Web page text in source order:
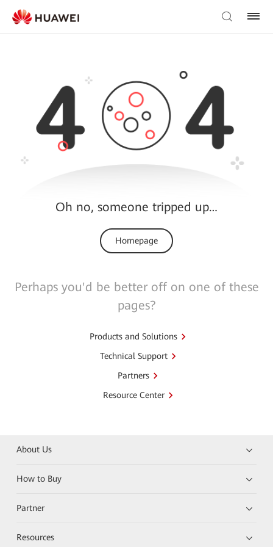
Oh no, someone tripped up…
Homepage
Perhaps you'd be better off on one of these
pages?
Products and Solutions
Technical Support
Partners
Resource Center
About Us
How to Buy
Partner
Resources